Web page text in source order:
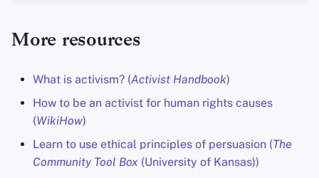
More resources
What is activism? (Activist Handbook)
How to be an activist for human rights causes
(WikiHow)
Learn to use ethical principles of persuasion (The
Community Tool Box (University of Kansas))